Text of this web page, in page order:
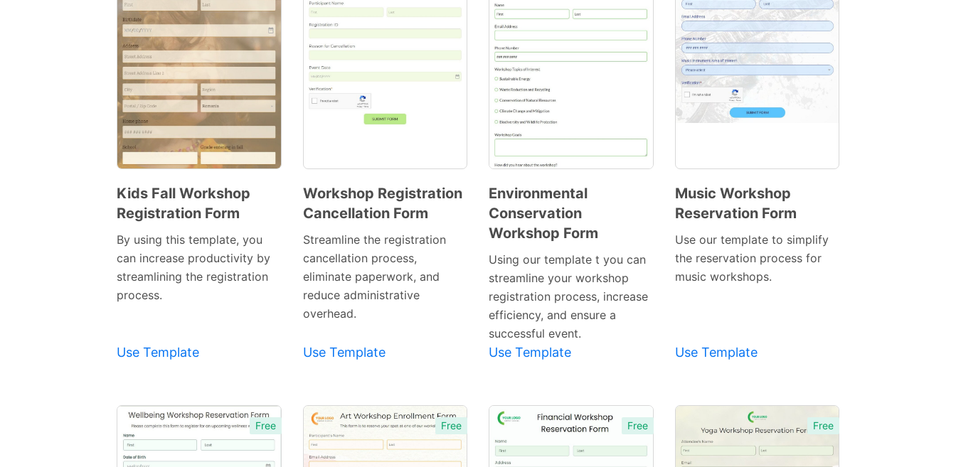
Preview
Kids Fall Workshop
Registration Form
By using this template, you
can increase productivity by
streamlining the registration
process.
Use Template
Preview
Workshop Registration
Cancellation Form
Streamline the registration
cancellation process,
eliminate paperwork, and
reduce administrative
overhead.
Use Template
Preview
Template
Environmental
Conservation
Workshop Form
Using our template t you can
streamline your workshop
registration process, increase
efficiency, and ensure a
successful event.
Use Template
Preview
Music Workshop
Reservation Form
Use our template to simplify
the reservation process for
music workshops.
Use Template
Free Free Free Free